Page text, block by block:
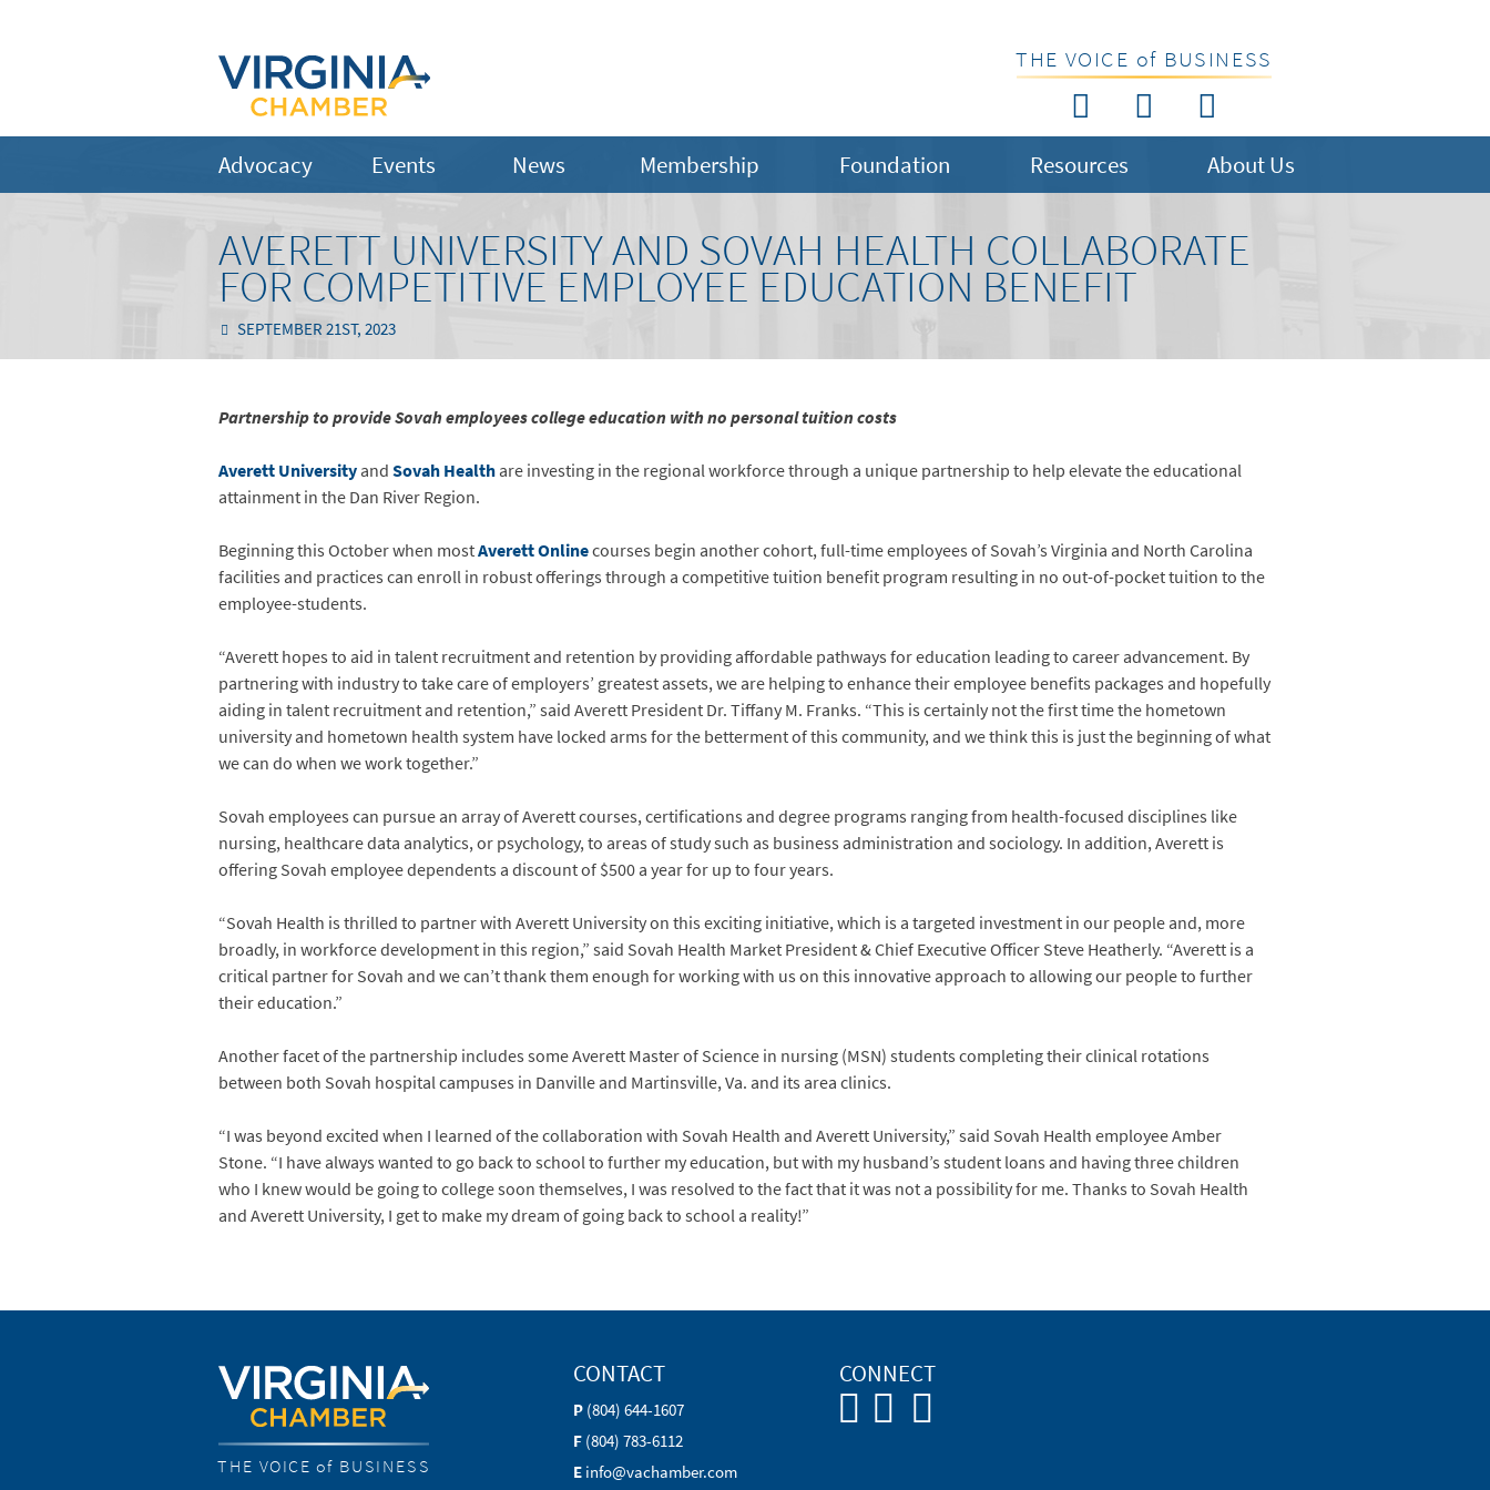
THE VOICE of BUSINESS
Advocacy Events News Membership Foundation Resources About Us
AVERETT UNIVERSITY AND SOVAH HEALTH COLLABORATE
FOR COMPETITIVE EMPLOYEE EDUCATION BENEFIT
SEPTEMBER 21ST, 2023
Partnership to provide Sovah employees college education with no personal tuition costs
Averett UniversityandSovah Healthare investing in the regional workforce through a unique partnership to help elevate the educational
attainment in the Dan River Region.
Beginning this October when mostAverett Onlinecourses begin another cohort, full-time employees of Sovah’s Virginia and North Carolina
facilities and practices can enroll in robust offerings through a competitive tuition benefit program resulting in no out-of-pocket tuition to the
employee-students.
“Averett hopes to aid in talent recruitment and retention by providing affordable pathways for education leading to career advancement. By
partnering with industry to take care of employers’ greatest assets, we are helping to enhance their employee benefits packages and hopefully
aiding in talent recruitment and retention,” said Averett President Dr. Tiffany M. Franks. “This is certainly not the first time the hometown
university and hometown health system have locked arms for the betterment of this community, and we think this is just the beginning of what
we can do when we work together.”
Sovah employees can pursue an array of Averett courses, certifications and degree programs ranging from health-focused disciplines like
nursing, healthcare data analytics, or psychology, to areas of study such as business administration and sociology. In addition, Averett is
offering Sovah employee dependents a discount of $500 a year for up to four years.
“Sovah Health is thrilled to partner with Averett University on this exciting initiative, which is a targeted investment in our people and, more
broadly, in workforce development in this region,” said Sovah Health Market President & Chief Executive Officer Steve Heatherly. “Averett is a
critical partner for Sovah and we can’t thank them enough for working with us on this innovative approach to allowing our people to further
their education.”
Another facet of the partnership includes some Averett Master of Science in nursing (MSN) students completing their clinical rotations
between both Sovah hospital campuses in Danville and Martinsville, Va. and its area clinics.
“I was beyond excited when I learned of the collaboration with Sovah Health and Averett University,” said Sovah Health employee Amber
Stone. “I have always wanted to go back to school to further my education, but with my husband’s student loans and having three children
who I knew would be going to college soon themselves, I was resolved to the fact that it was not a possibility for me. Thanks to Sovah Health
and Averett University, I get to make my dream of going back to school a reality!”
THE VOICE of BUSINESS
CONTACT
P (804) 644-1607
F (804) 783-6112
E info@vachamber.com
CONNECT